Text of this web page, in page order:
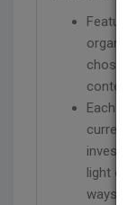
Each
light
ways